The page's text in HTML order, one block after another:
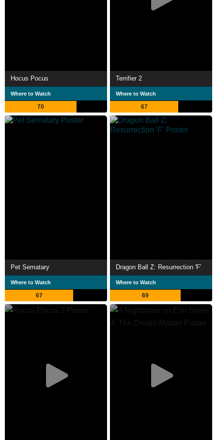
Hocus Pocus
Where to Watch
70
Terrifier 2
Where to Watch
67
Pet Sematary
Where to Watch
67
Dragon Ball Z: Resurrection 'F'
Where to Watch
69